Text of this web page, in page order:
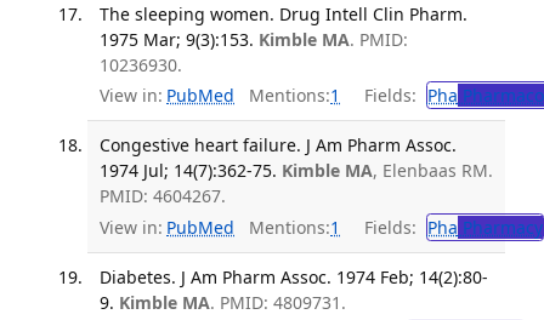
The sleeping women. Drug Intell Clin Pharm.
1975 Mar; 9(3):153. Kimble MA. PMID:
10236930.
View in: PubMed Mentions:1 Fields: Pha
Congestive heart failure. J Am Pharm Assoc.
1974 Jul; 14(7):362-75. Kimble MA, Elenbaas RM.
PMID: 4604267.
View in: PubMed Mentions:1 Fields: Pha Pharmacy
Diabetes. J Am Pharm Assoc. 1974 Feb; 14(2):80-
9. Kimble MA. PMID: 4809731.